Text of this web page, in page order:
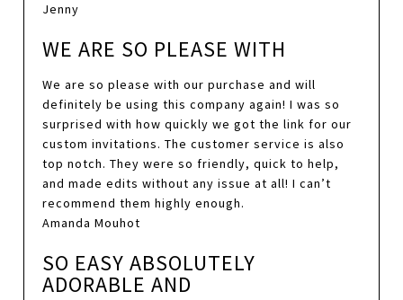
Jenny
WE ARE SO PLEASE WITH
We are so please with our purchase and will
definitely be using this company again! I was so
surprised with how quickly we got the link for our
custom invitations. The customer service is also
top notch. They were so friendly, quick to help,
and made edits without any issue at all! I can’t
recommend them highly enough.
Amanda Mouhot
SO EASY ABSOLUTELY
ADORABLE AND